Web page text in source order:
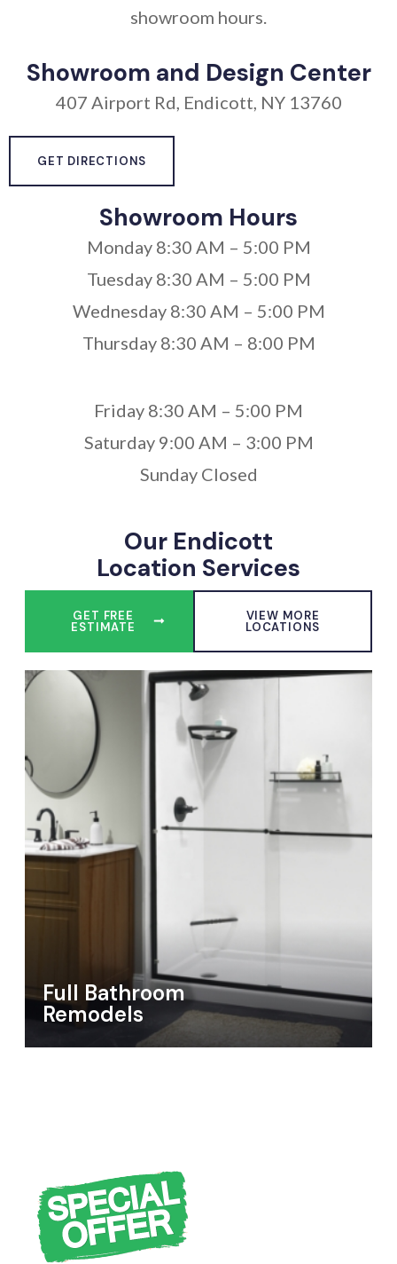
showroom hours.
Showroom and Design Center
407 Airport Rd, Endicott, NY 13760
GET DIRECTIONS
Showroom Hours
Monday 8:30 AM – 5:00 PM
Tuesday 8:30 AM – 5:00 PM
Wednesday 8:30 AM – 5:00 PM
Thursday 8:30 AM – 8:00 PM
Friday 8:30 AM – 5:00 PM
Saturday 9:00 AM – 3:00 PM
Sunday Closed
Our Endicott
Location Services
GET FREE
ESTIMATE
VIEW MORE
LOCATIONS
Full Bathroom
Remodels